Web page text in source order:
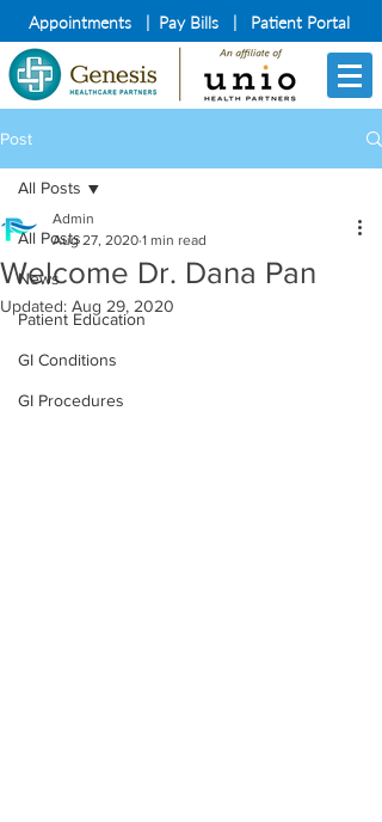
Appointments| Pay Bills| Patient Portal
Post
All Posts
News
Patient Education
GI Conditions
GI Procedures
All Posts
Welcome Dr. Dana Pan
Admin
Aug 27, 2020 1 min read
Updated: Aug 29, 2020